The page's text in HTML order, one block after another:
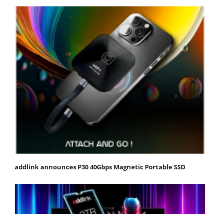
addlink announces P30 40Gbps Magnetic Portable SSD